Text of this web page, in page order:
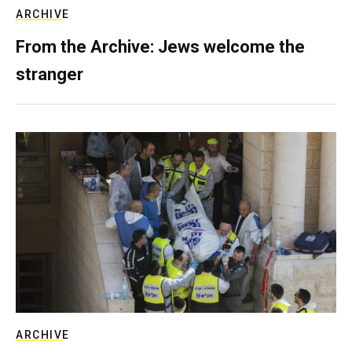
ARCHIVE
From the Archive: Jews welcome the
stranger
ARCHIVE